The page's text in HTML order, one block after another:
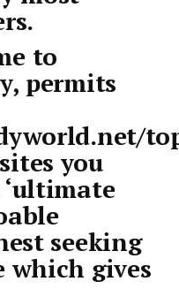
to
permits
you
seeking
which gives